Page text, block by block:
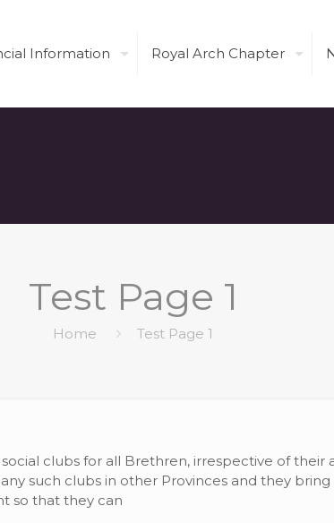
Information Royal Arch Chapter
Test Page 1
Home Test Page 1
clubs for all Brethren, irrespective of their
such clubs in other Provinces and they
so that they can